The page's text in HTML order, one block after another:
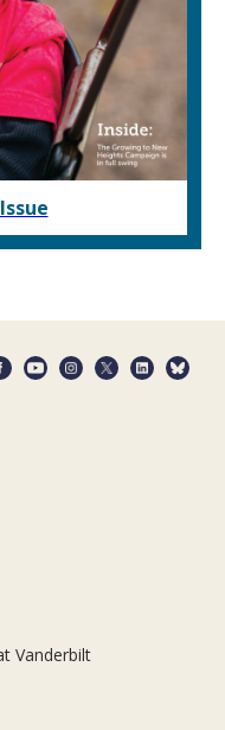
Vanderbilt